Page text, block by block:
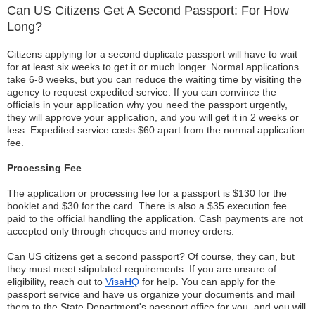
Can US Citizens Get A Second Passport: For How
Long?
Citizens applying for a second duplicate passport will have to wait
for at least six weeks to get it or much longer. Normal applications
take 6-8 weeks, but you can reduce the waiting time by visiting the
agency to request expedited service. If you can convince the
officials in your application why you need the passport urgently,
they will approve your application, and you will get it in 2 weeks or
less. Expedited service costs $60 apart from the normal application
fee.
Processing Fee
The application or processing fee for a passport is $130 for the
booklet and $30 for the card. There is also a $35 execution fee
paid to the official handling the application. Cash payments are not
accepted only through cheques and money orders.
Can US citizens get a second passport? Of course, they can, but
they must meet stipulated requirements. If you are unsure of
eligibility, reach out to VisaHQ for help. You can apply for the
passport service and have us organize your documents and mail